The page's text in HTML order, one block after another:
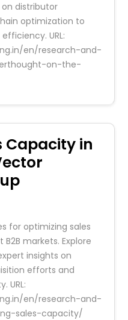
on distributor
optimization to
URL:
en/research-and-
on-the-
Capacity in
for optimizing sales
markets. Explore
insights on
efforts and
URL:
en/research-and-
sales-capacity/